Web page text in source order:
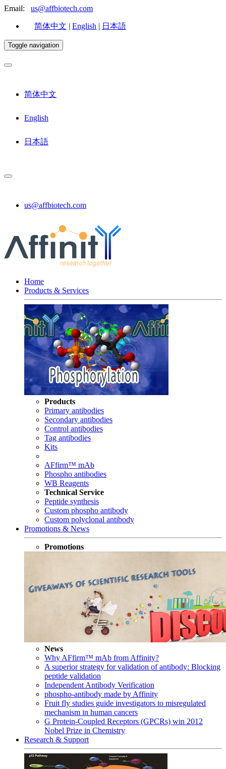
Email: us@affbiotech.com
简体中文 | English | 日本語
Toggle navigation
简体中文
English
日本語
us@affbiotech.com
Home
Products & Services
Products
Primary antibodies
Secondary antibodies
Control antibodies
Tag antibodies
Kits
AFfirm™ mAb
Phospho antibodies
WB Reagents
Technical Service
Peptide synthesis
Custom phospho antibody
Custom polyclonal antibody
Promotions & News
Promotions
News
Why AFfirm™ mAb from Affinity?
A superior strategy for validation of antibody: Blocking
peptide validation
Independent Antibody Verification
phospho-antibody made by Affinity
Fruit fly studies guide investigators to misregulated
mechanism in human cancers
G Protein-Coupled Receptors (GPCRs) win 2012
Nobel Prize in Chemistry
Research & Support